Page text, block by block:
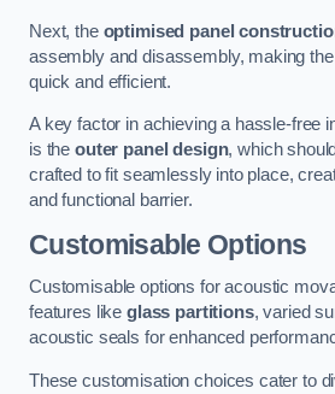
Next, the optimised panel
assembly and disassembly, making
quick and efficient.
A key factor in achieving a hassle-free
is the outer panel design, which
crafted to fit seamlessly into place,
and functional barrier.
Customisable Options
Customisable options for acoustic
features like glass partitions, varied
acoustic seals for enhanced
These customisation choices cater to